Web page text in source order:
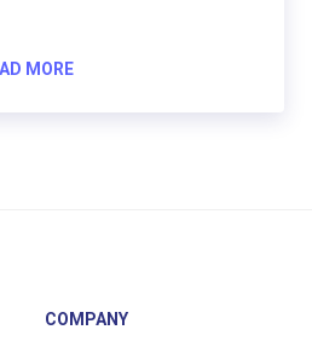
MORE
COMPANY